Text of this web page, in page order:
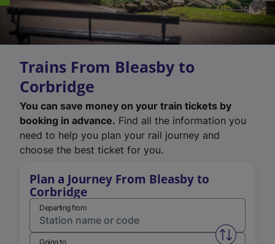
Trains From Bleasby to
Corbridge
You can save money on your train tickets by
booking in advance. Find all the information you
need to help you plan your rail journey and
choose the best ticket for you.
Plan a Journey From Bleasby to
Corbridge
Departing from
Swap
Going to